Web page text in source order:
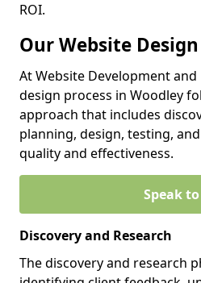
ROI.
Our Website
At Website Development
design process in Woodley
approach that includes
planning, design, testing,
quality and effectiveness.
Speak
Discovery and Research
The discovery and research